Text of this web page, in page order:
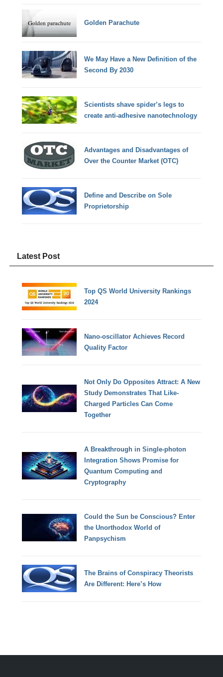
Golden Parachute
We May Have a New Definition of the
Second By 2030
Scientists shave spider’s legs to
create anti-adhesive nanotechnology
Advantages and Disadvantages of
Over the Counter Market (OTC)
Define and Describe on Sole
Proprietorship
Latest Post
Top QS World University Rankings
2024
Nano-oscillator Achieves Record
Quality Factor
Not Only Do Opposites Attract: A New
Study Demonstrates That Like-
Charged Particles Can Come
Together
A Breakthrough in Single-photon
Integration Shows Promise for
Quantum Computing and
Cryptography
Could the Sun be Conscious? Enter
the Unorthodox World of
Panpsychism
The Brains of Conspiracy Theorists
Are Different: Here’s How